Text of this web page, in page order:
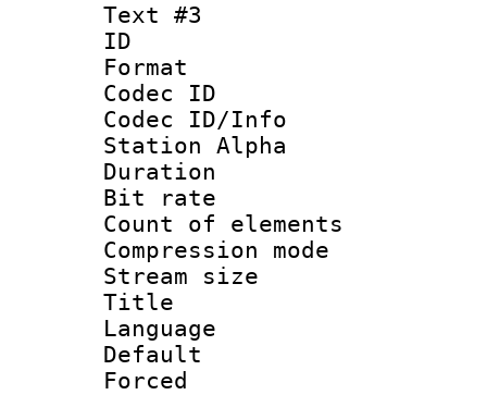
Text #3
ID
Format
Codec ID :
Codec ID/Info
Station Alpha
Duration :
Bit rate :
Count of
Compression
Stream size
Title :
Language